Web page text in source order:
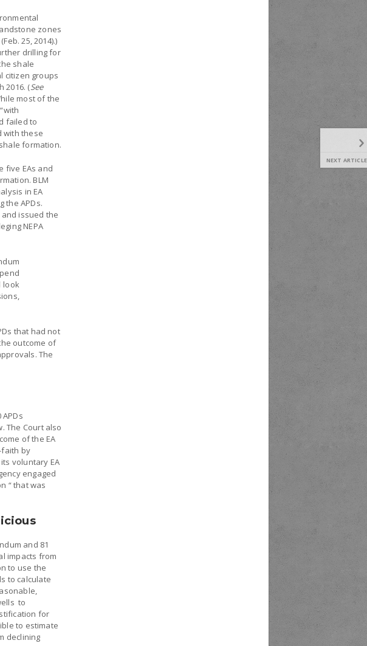
NEXT ARTICLE
zones
25, 2014).)
drilling for
shale
citizen groups
2016. (See
most of the
failed to
with these
formation.
five EAs and
BLM
in EA
the APDs.
and issued the
NEPA
look
that had not
outcome of
The
The Court also
of the EA
faith by
voluntary EA
engaged
“ that was
and 81
impacts from
to use the
to calculate
to
for
to estimate
declining